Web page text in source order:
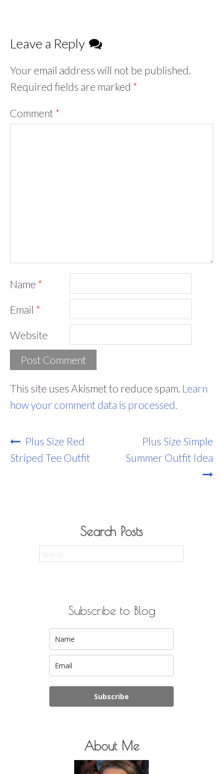
Leave a Reply
Your email address will not be published.
Required fields are marked *
Comment *
Name *
Email *
Website
This site uses Akismet to reduce spam. Learn
how your comment data is processed.
Post
Navigation
Plus Size Red
Striped Tee Outfit
Plus Size Simple
Summer Outfit Idea
Search Posts
for:
Subscribe to Blog
Subscribe
About Me